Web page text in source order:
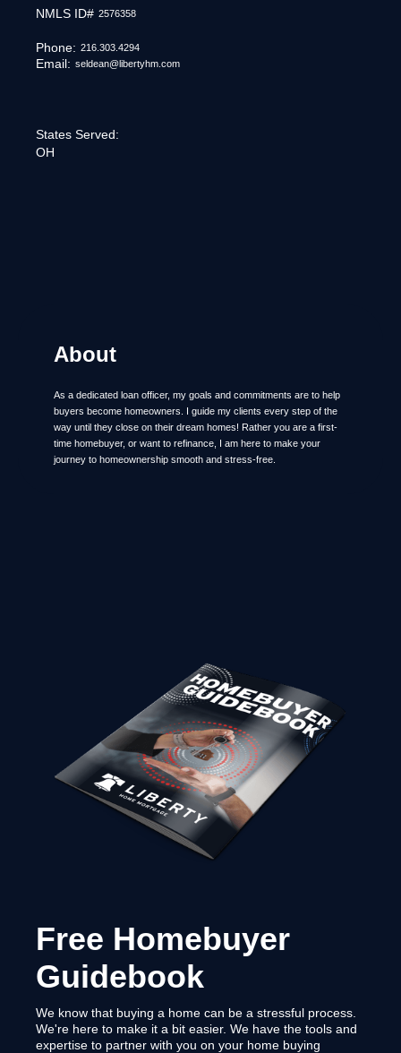
NMLS ID# 2576358
Phone: 216.303.4294
Email: seldean@libertyhm.com
States Served:
OH
About
As a dedicated loan officer, my goals and commitments are to help
buyers become homeowners. I guide my clients every step of the
way until they close on their dream homes! Rather you are a first-
time homebuyer, or want to refinance, I am here to make your
journey to homeownership smooth and stress-free.
Free Homebuyer
Guidebook
We know that buying a home can be a stressful process.
We're here to make it a bit easier. We have the tools and
expertise to partner with you on your home buying